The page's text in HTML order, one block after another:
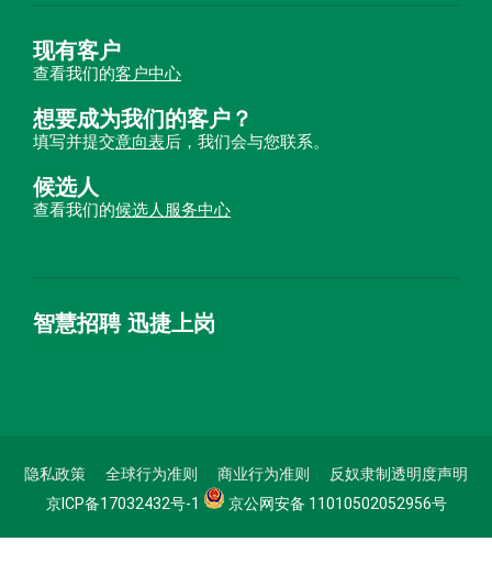
现有客户
查看我们的客户中心
想要成为我们的客户？
填写并提交意向表后，我们会与您联系。
候选人
查看我们的候选人服务中心
智慧招聘 迅捷上岗
隐私政策 全球行为准则 商业行为准则
反奴隶制透明度声明
京ICP备17032432号-1
京公网安备 11010502052956号